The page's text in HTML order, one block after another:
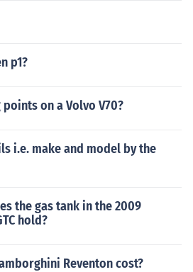
p1?
on a Volvo V70?
i.e. make and model by the
the gas tank in the 2009
hold?
Reventon cost?